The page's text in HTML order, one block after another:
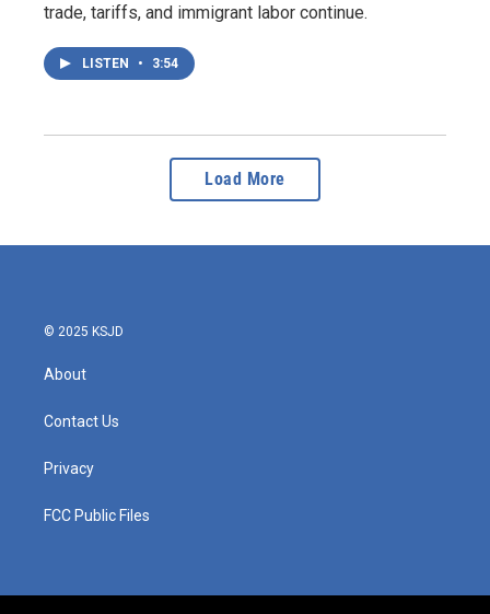
trade, tariffs, and immigrant labor continue.
LISTEN • 3:54
Load More
© 2025 KSJD
About
Contact Us
Privacy
FCC Public Files